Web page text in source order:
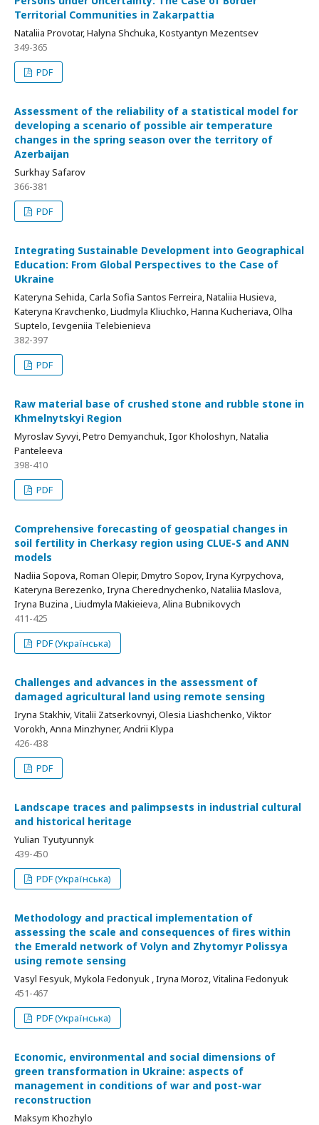
Territorial Communities in Zakarpattia
Nataliia Provotar, Halyna Shchuka, Kostyantyn Mezentsev
349-365
PDF
Assessment of the reliability of a statistical model for
developing a scenario of possible air temperature
changes in the spring season over the territory of
Azerbaijan
Surkhay Safarov
366-381
PDF
Integrating Sustainable Development into Geographical
Education: From Global Perspectives to the Case of
Ukraine
Kateryna Sehida, Carla Sofia Santos Ferreira, Nataliia Husieva,
Kateryna Kravchenko, Liudmyla Kliuchko, Hanna Kucheriava, Olha
Suptelo, Ievgeniia Telebienieva
382-397
PDF
Raw material base of crushed stone and rubble stone in
Khmelnytskyi Region
Myroslav Syvyi, Petro Demyanchuk, Igor Kholoshyn, Natalia
Panteleeva
398-410
PDF
Comprehensive forecasting of geospatial changes in
soil fertility in Cherkasy region using CLUE-S and ANN
models
Nadiia Sopova, Roman Olepir, Dmytro Sopov, Iryna Kyrpychova,
Kateryna Berezenko, Iryna Cherеdnychenko, Nataliia Maslova,
Iryna Buzina , Liudmyla Makieieva, Alina Bubnikovych
411-425
PDF (Українська)
Challenges and advances in the assessment of
damaged agricultural land using remote sensing
Iryna Stakhiv, Vitalii Zatserkovnyi, Olesia Liashchenko, Viktor
Vorokh, Anna Minzhyner, Andrii Klypa
426-438
PDF
Landscape traces and palimpsests in industrial cultural
and historical heritage
Yulian Tyutyunnyk
439-450
PDF (Українська)
Methodology and practical implementation of
assessing the scale and consequences of fires within
the Emerald network of Volyn and Zhytomyr Polissya
using remote sensing
Vasyl Fesyuk, Mykola Fedonyuk , Iryna Moroz, Vitalina Fedonyuk
451-467
PDF (Українська)
Economic, environmental and social dimensions of
green transformation in Ukraine: aspects of
management in conditions of war and post-war
reconstruction
Maksym Khozhylo